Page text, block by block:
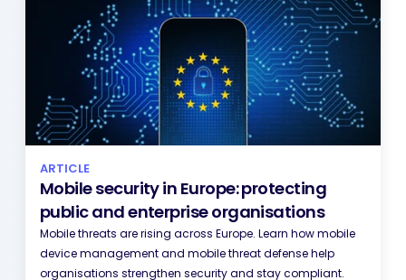
ARTICLE
Mobile security in Europe: protecting
public and enterprise organisations
Mobile threats are rising across Europe. Learn how mobile
device management and mobile threat defense help
organisations strengthen security and stay compliant.